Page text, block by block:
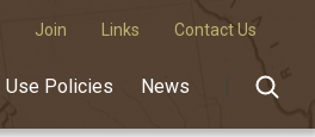
Join Links Contact Us
Use Policies News